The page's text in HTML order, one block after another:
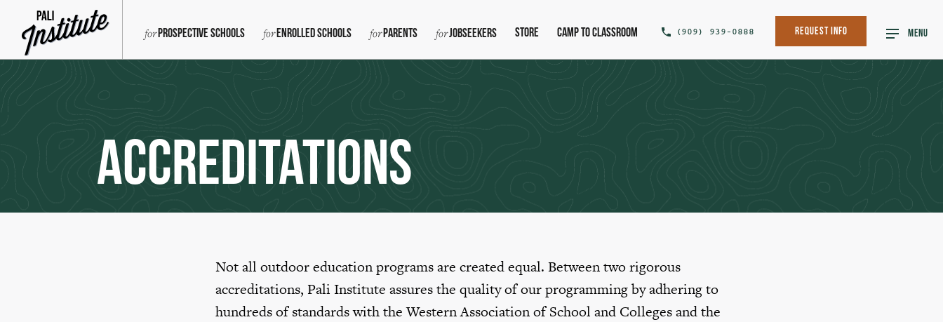
Prospective Schools Enrolled Schools Parents Jobseekers Store Camp To Classroom (909) 939-0888 Request Info MENU
Accreditations
Not all outdoor education programs are created equal. Between two rigorous
accreditations, Pali Institute assures the quality of our programming by adhering to
hundreds of standards with the Western Association of School and Colleges and the